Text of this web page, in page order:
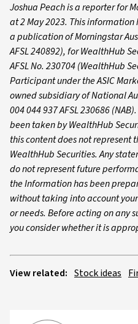
Joshua Peach is a reporter for
at 2 May 2023. This
a publication of Morningstar
AFSL 240892), for WealthHub
AFSL No. 230704 (WealthHub
Participant under the ASIC
owned subsidiary of National
004 044 937 AFSL 230686
been taken by WealthHub
this content does not represent
WealthHub Securities. Any
do not represent future
the Information has been
without taking into account
or needs. Before acting on any
you consider whether it is
View related: Stock ideas